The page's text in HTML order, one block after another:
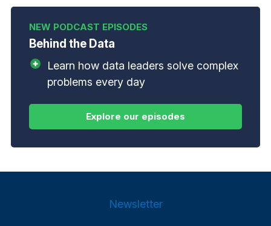
Behind the Data
Learn how data leaders solve complex
problems every day
Newsletter